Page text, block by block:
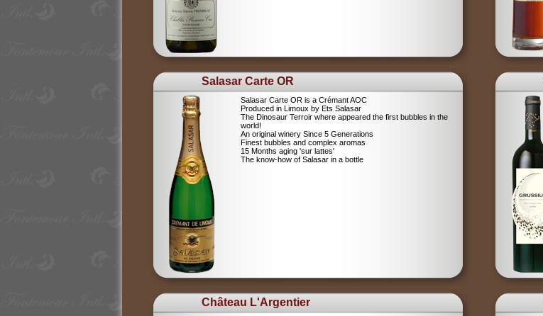
Salasar Carte OR
Salasar Carte OR is a Crémant AOC
Produced in Limoux by Ets Salasar
The Dinosaur Terroir where appeared the first bubbles in the
world!
An original winery Since 5 Generations
Finest bubbles and complex aromas
15 Months aging 'sur lattes'
The know-how of Salasar in a bottle
Château L'Argentier